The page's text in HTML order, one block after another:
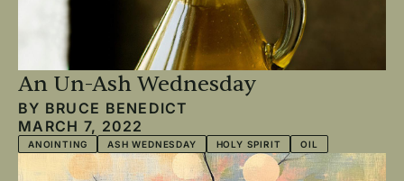
An Un-Ash Wednesday
BY BRUCE BENEDICT
MARCH 7, 2022
ANOINTING ASH WEDNESDAY HOLY SPIRIT OIL